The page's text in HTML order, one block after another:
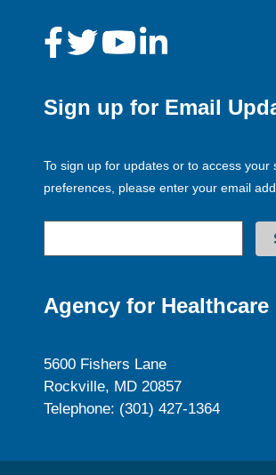
Sign up for Email
To sign up for updates or to access your
preferences, please enter your email
Agency for
5600 Fishers Lane
Rockville, MD 20857
Telephone: (301) 427-1364